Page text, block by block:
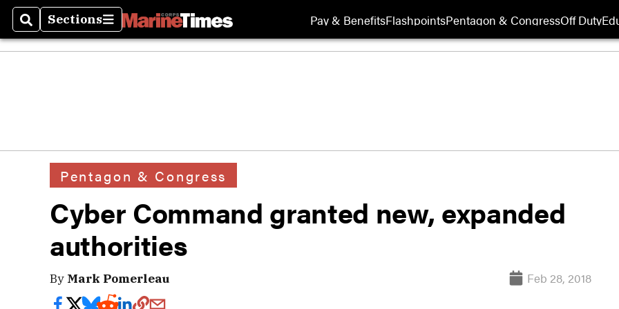
SearchSections
Sections Pay & BenefitsFlashpointsPentagon & CongressOff Duty
Pentagon & Congress
Cyber Command granted new, expanded
authorities
By Mark Pomerleau Feb 28, 2018